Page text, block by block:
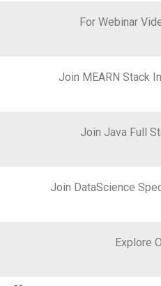
For Webinar
Join MEARN Stack
Join Java Full
Join DataScience
Explore